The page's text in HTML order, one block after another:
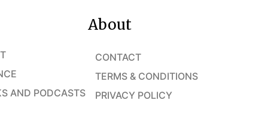
AND PODCASTS
About
CONTACT
TERMS & CONDITIONS
PRIVACY POLICY